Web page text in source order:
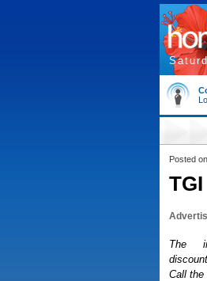
Posted
The
Call the